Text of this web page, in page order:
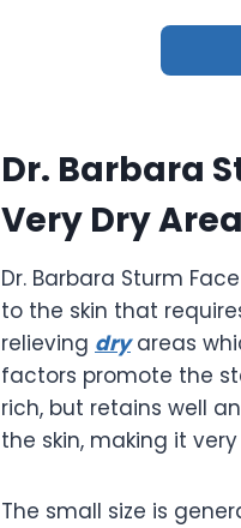
Dr. Barbara
Very Dry
Dr. Barbara Sturm
to the skin that
relieving dryareas
factors promote the
rich, but retains well
the skin, making it
The small size is